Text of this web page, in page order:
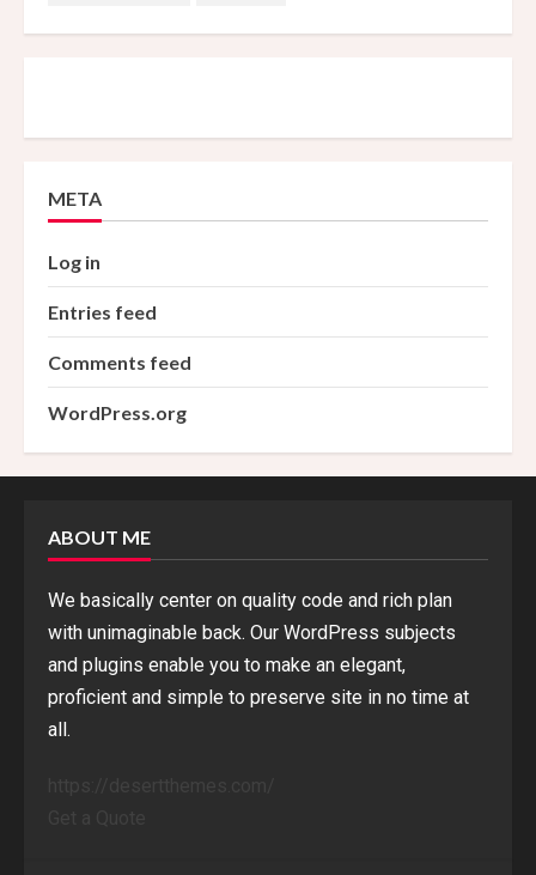
META
Log in
Entries feed
Comments feed
WordPress.org
ABOUT ME
We basically center on quality code and rich plan
with unimaginable back. Our WordPress subjects
and plugins enable you to make an elegant,
proficient and simple to preserve site in no time at
all.